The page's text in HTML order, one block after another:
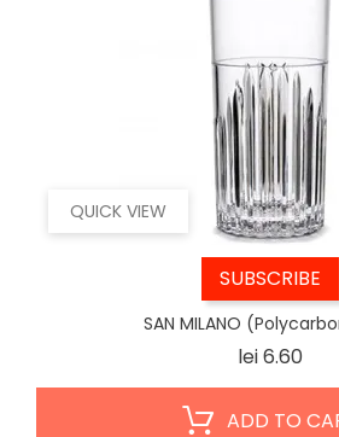
QUICK VIEW
SUBSCRIBE
SAN MILANO
lei 6.60
ADD TO